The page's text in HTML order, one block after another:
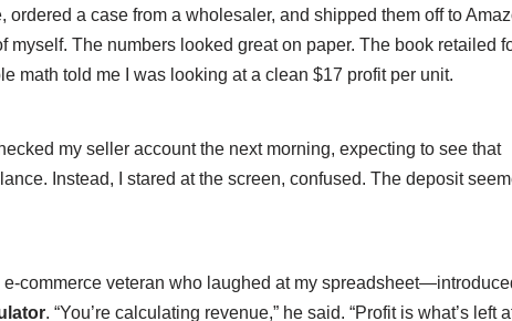
a case from a wholesaler, and shipped them off to
myself. The numbers looked great on paper. The book retailed
math told me I was looking at a clean $17 profit per unit.
my seller account the next morning, expecting to see that
Instead, I stared at the screen, confused. The deposit
commerce veteran who laughed at my
. “You’re calculating revenue,” he said. “Profit is what’s left